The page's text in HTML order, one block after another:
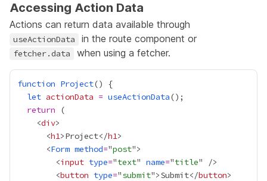
Accessing Action Data
Actions can return data available through
useActionData in the route component or
fetcher.data when using a fetcher.
function Project
let actionData = useActionData
return
    <
div
      <
h1>Project</h1
      <
Form method="post
        <
input type="text" name="title
        <
button type="submit">Submit</button